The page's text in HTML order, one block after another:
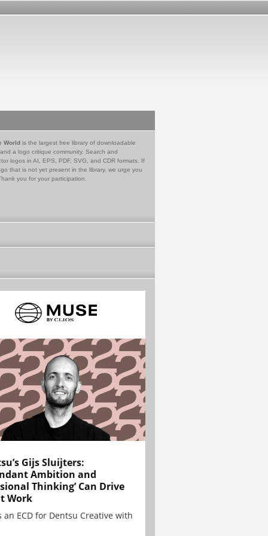
World is the largest free library of downloadable
a logo critique community. Search and
logos in AI, EPS, PDF, SVG, and CDR formats. If
that is not yet present in the library, we urge you
you for your participation.
Gijs Sluijters:
Ambition and
Thinking’ Can Drive
Work
an ECD for Dentsu Creative with